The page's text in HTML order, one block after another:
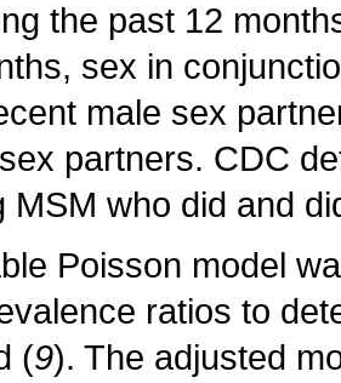
the past 12
sex in
male sex
partners. CDC
MSM who did and
Poisson model
ratios to
(9). The adjusted